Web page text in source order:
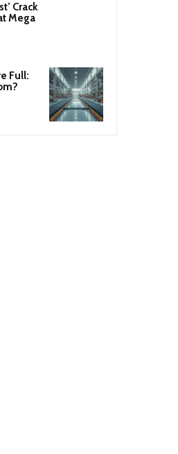
Crack
Mega
Full: